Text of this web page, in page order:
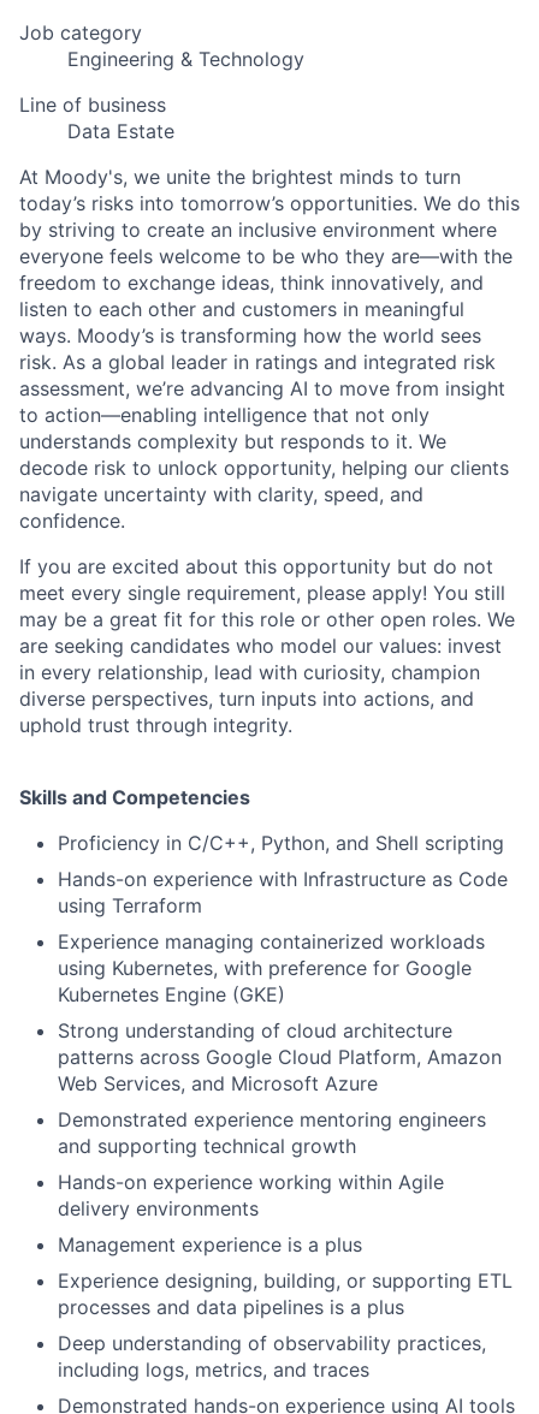
Job category
Engineering & Technology
Line of business
Data Estate
At Moody's, we unite the brightest minds to turn
today’s risks into tomorrow’s opportunities. We do this
by striving to create an inclusive environment where
everyone feels welcome to be who they are—with the
freedom to exchange ideas, think innovatively, and
listen to each other and customers in meaningful
ways. Moody’s is transforming how the world sees
risk. As a global leader in ratings and integrated risk
assessment, we’re advancing AI to move from insight
to action—enabling intelligence that not only
understands complexity but responds to it. We
decode risk to unlock opportunity, helping our clients
navigate uncertainty with clarity, speed, and
confidence.
If you are excited about this opportunity but do not
meet every single requirement, please apply! You still
may be a great fit for this role or other open roles. We
are seeking candidates who model our values: invest
in every relationship, lead with curiosity, champion
diverse perspectives, turn inputs into actions, and
uphold trust through integrity.
Skills and Competencies
Proficiency in C/C++, Python, and Shell scripting
Hands-on experience with Infrastructure as Code
using Terraform
Experience managing containerized workloads
using Kubernetes, with preference for Google
Kubernetes Engine (GKE)
Strong understanding of cloud architecture
patterns across Google Cloud Platform, Amazon
Web Services, and Microsoft Azure
Demonstrated experience mentoring engineers
and supporting technical growth
Hands-on experience working within Agile
delivery environments
Management experience is a plus
Experience designing, building, or supporting ETL
processes and data pipelines is a plus
Deep understanding of observability practices,
including logs, metrics, and traces
Demonstrated hands-on experience using AI tools